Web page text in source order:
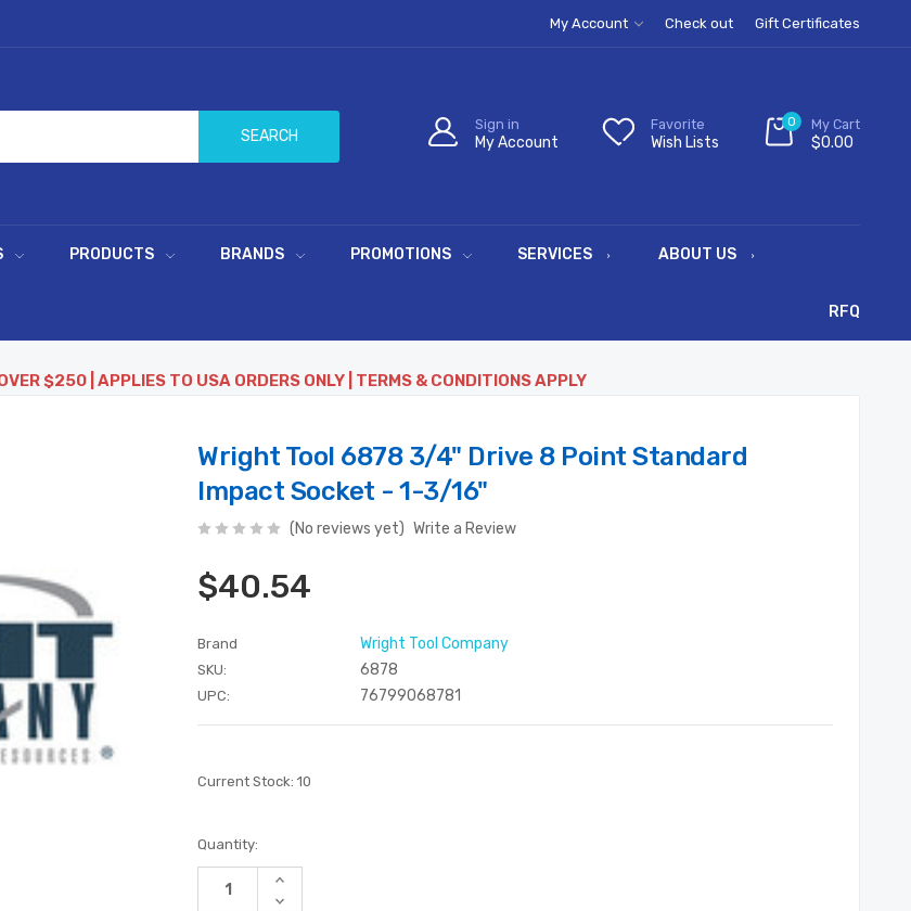
My Account Check out Gift Certificates
SEARCH
Sign in
My Account
Favorite
Wish Lists
0 My Cart
$0.00
PRODUCTS BRANDS PROMOTIONS SERVICES ABOUT US
RFQ
$250 | APPLIES TO USA ORDERS ONLY | TERMS & CONDITIONS APPLY
Wright Tool 6878 3/4" Drive 8 Point Standard
Impact Socket - 1-3/16"
(No reviews yet) Write a Review
$40.54
Brand Wright Tool Company
SKU: 6878
UPC: 76799068781
Current Stock: 10
Quantity:
Increase
Decrease